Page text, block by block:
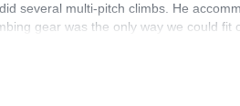
several multi-pitch climbs. He
gear was the only way we could fit